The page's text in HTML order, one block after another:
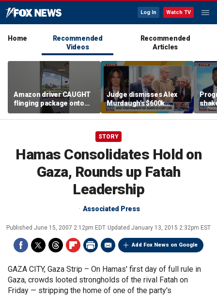
Log In Watch TV
Home
Recommended
Videos
Recommended
Articles
Amazon driver CAUGHT
flinging package onto
porch
Judge dismisses Alex
Murdaugh's $600k
lawsuit against former
court clerk Becky Hill
Party
STORY
Hamas Consolidates Hold on
Gaza, Rounds up Fatah
Leadership
Associated Press
Published June 15, 2007 2:12pm EDT Updated January 13, 2015 2:32pm EST
Add Fox News on Google
GAZA CITY, Gaza Strip – On Hamas' first day of full rule in
Gaza, crowds looted strongholds of the rival Fatah on
Friday — stripping the home of one of the party's